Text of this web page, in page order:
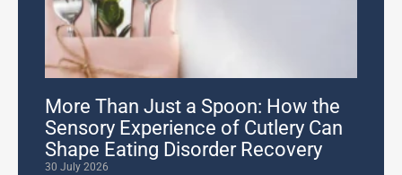
More Than Just a Spoon: How the
Sensory Experience of Cutlery Can
Shape Eating Disorder Recovery
30 July 2026